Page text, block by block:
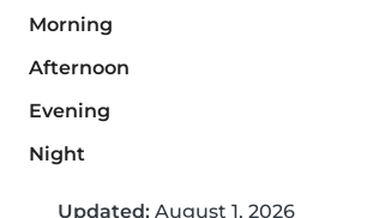
Morning
Afternoon
Evening
Night
Updated: August 1, 2026